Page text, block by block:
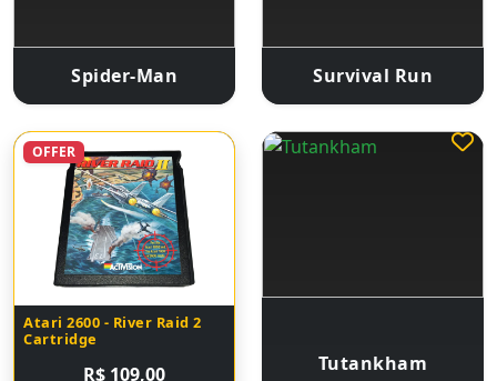
Spider-Man Survival Run
OFFER
Atari 2600 - River Raid 2
Cartridge
R$ 109,00 Tutankham